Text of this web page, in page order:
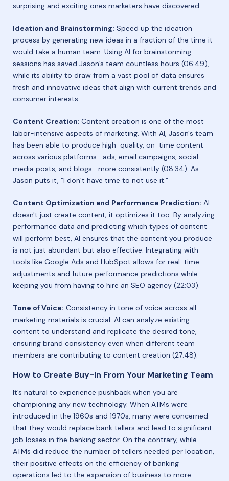
surprising and exciting ones marketers have discovered.
Ideation and Brainstorming: Speed up the ideation
process by generating new ideas in a fraction of the time it
would take a human team. Using AI for brainstorming
sessions has saved Jason’s team countless hours (06:49),
while its ability to draw from a vast pool of data ensures
fresh and innovative ideas that align with current trends and
consumer interests.
Content Creation: Content creation is one of the most
labor-intensive aspects of marketing. With AI, Jason's team
has been able to produce high-quality, on-time content
across various platforms—ads, email campaigns, social
media posts, and blogs—more consistently (08:34). As
Jason puts it, “I don’t have time to not use it.”
Content Optimization and Performance Prediction: AI
doesn't just create content; it optimizes it too. By analyzing
performance data and predicting which types of content
will perform best, AI ensures that the content you produce
is not just abundant but also effective. Integrating with
tools like Google Ads and HubSpot allows for real-time
adjustments and future performance predictions while
keeping you from having to hire an SEO agency (22:03).
Tone of Voice: Consistency in tone of voice across all
marketing materials is crucial. AI can analyze existing
content to understand and replicate the desired tone,
ensuring brand consistency even when different team
members are contributing to content creation (27:48).
How to Create Buy-In From Your Marketing Team
It’s natural to experience pushback when you are
championing any new technology. When ATMs were
introduced in the 1960s and 1970s, many were concerned
that they would replace bank tellers and lead to significant
job losses in the banking sector. On the contrary, while
ATMs did reduce the number of tellers needed per location,
their positive effects on the efficiency of banking
operations led to the expansion of business to more